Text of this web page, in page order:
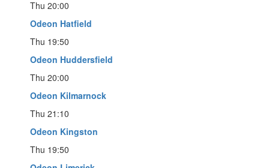
Thu 20:00
Odeon Hatfield
Thu 19:50
Odeon Huddersfield
Thu 20:00
Odeon Kilmarnock
Thu 21:10
Odeon Kingston
Thu 19:50